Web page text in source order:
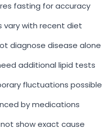
fasting for accuracy
vary with recent diet
diagnose disease alone
additional lipid tests
fluctuations possible
by medications
show exact cause